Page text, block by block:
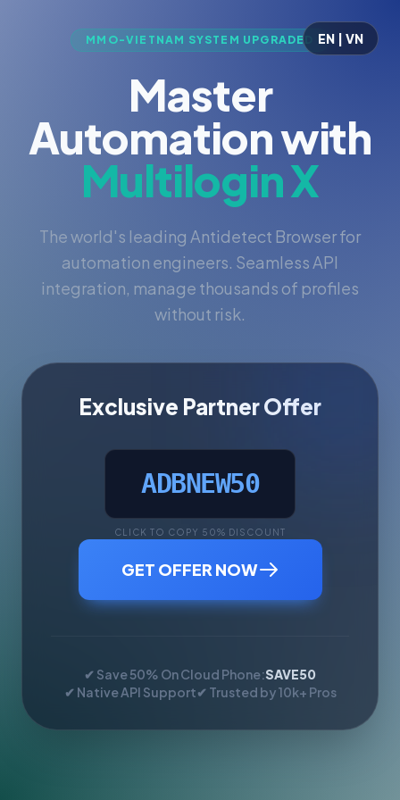
EN | VN
MMO-VIETNAM SYSTEM UPGRADED
Master
Automation with
Multilogin X
The world's leading Antidetect Browser for
automation engineers. Seamless API
integration, manage thousands of profiles
without risk.
Exclusive Partner Offer
ADBNEW50
CLICK TO COPY 50% DISCOUNT
GET OFFER NOW
✔ Save 50% On Cloud Phone:SAVE50
✔ Native API Support✔ Trusted by 10k+ Pros